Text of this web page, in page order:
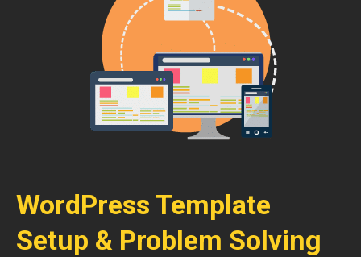
WordPress Template
Setup & Problem Solving